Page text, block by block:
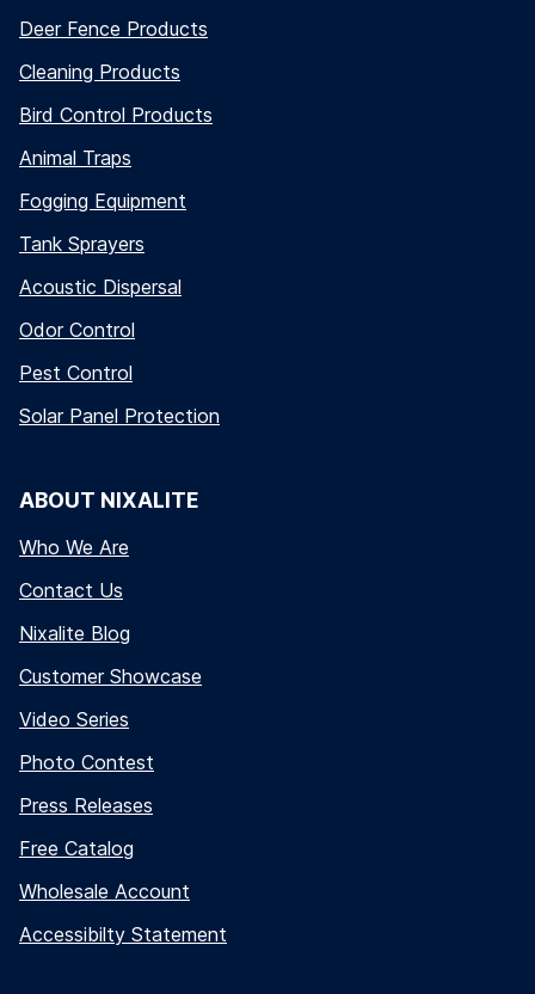
Deer Fence Products
Cleaning Products
Bird Control Products
Animal Traps
Fogging Equipment
Tank Sprayers
Acoustic Dispersal
Odor Control
Pest Control
Solar Panel Protection
ABOUT NIXALITE
Who We Are
Contact Us
Nixalite Blog
Customer Showcase
Video Series
Photo Contest
Press Releases
Free Catalog
Wholesale Account
Accessibilty Statement